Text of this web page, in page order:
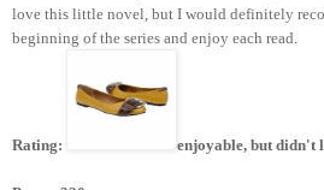
love this little novel, but I would definitely
beginning of the series and enjoy each read.
Rating: enjoyable, but didn't